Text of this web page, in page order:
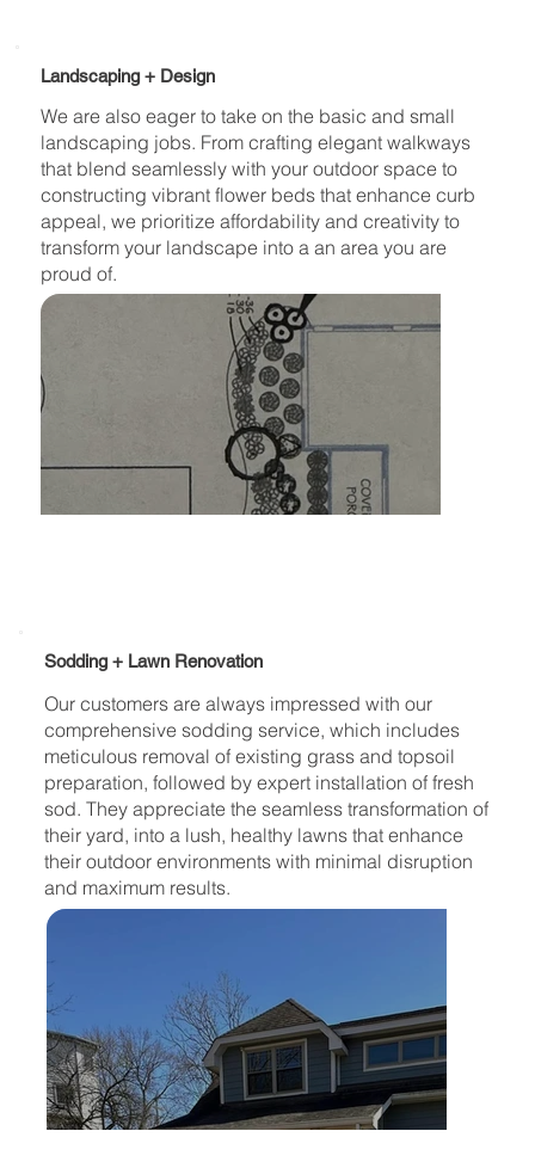
We are also eager to take on the basic and small
landscaping jobs. From crafting elegant walkways
that blend seamlessly with your outdoor space to
constructing vibrant flower beds that enhance curb
appeal, we prioritize affordability and creativity to
transform your landscape into a an area you are
proud of.
Landscaping + Design
Our customers are always impressed with our
comprehensive sodding service, which includes
meticulous removal of existing grass and topsoil
preparation, followed by expert installation of fresh
sod. They appreciate the seamless transformation of
their yard, into a lush, healthy lawns that enhance
their outdoor environments with minimal disruption
and maximum results.
Sodding + Lawn Renovation